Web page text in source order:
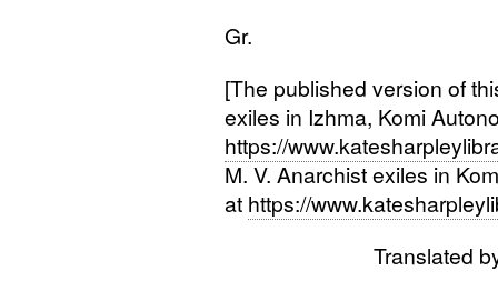
Gr.
[The published version of
exiles in Izhma, Komi
https://
M. V. Anarchist exiles in
at https://
Translated